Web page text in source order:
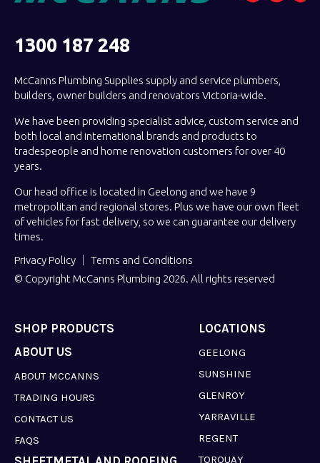
1300 187 248
McCanns Plumbing Supplies supply and service plumbers,
builders, owner builders and renovators Victoria-wide.
We have been providing specialist advice, custom service and
both local and international brands and products to
tradespeople and home renovation customers for over 40
years.
Our head office is located in Geelong and we have 9
metropolitan and regional stores. Plus we have our own fleet
of vehicles for fast delivery, so we can guarantee our delivery
times.
Privacy Policy
Terms and Conditions
© Copyright McCanns Plumbing 2026. All rights reserved
SHOP PRODUCTS LOCATIONS
GEELONG
SUNSHINE
GLENROY
YARRAVILLE
REGENT
TORQUAY
ABOUT US
ABOUT MCCANNS
TRADING HOURS
CONTACT US
FAQS